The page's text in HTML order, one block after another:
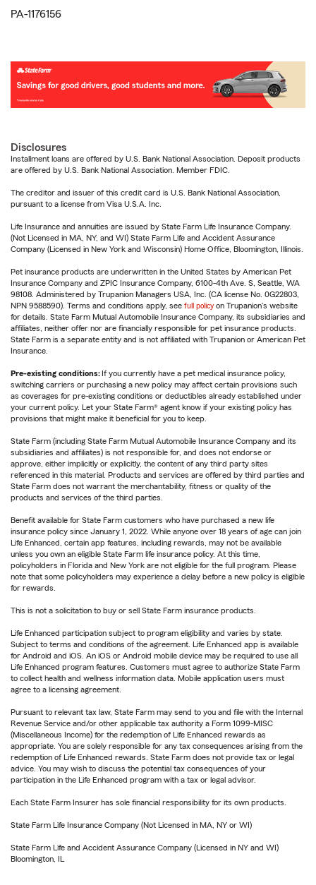
PA-1176156
Disclosures
Installment loans are offered by U.S. Bank National Association. Deposit products
are offered by U.S. Bank National Association. Member FDIC.
The creditor and issuer of this credit card is U.S. Bank National Association,
pursuant to a license from Visa U.S.A. Inc.
Life Insurance and annuities are issued by State Farm Life Insurance Company.
(Not Licensed in MA, NY, and WI) State Farm Life and Accident Assurance
Company (Licensed in New York and Wisconsin) Home Office, Bloomington, Illinois.
Pet insurance products are underwritten in the United States by American Pet
Insurance Company and ZPIC Insurance Company, 6100-4th Ave. S, Seattle, WA
98108. Administered by Trupanion Managers USA, Inc. (CA license No. 0G22803,
NPN 9588590). Terms and conditions apply, see full policy on Trupanion's website
for details. State Farm Mutual Automobile Insurance Company, its subsidiaries and
affiliates, neither offer nor are financially responsible for pet insurance products.
State Farm is a separate entity and is not affiliated with Trupanion or American Pet
Insurance.
Pre-existing conditions:If you currently have a pet medical insurance policy,
switching carriers or purchasing a new policy may affect certain provisions such
as coverages for pre-existing conditions or deductibles already established under
your current policy. Let your State Farm® agent know if your existing policy has
provisions that might make it beneficial for you to keep.
State Farm (including State Farm Mutual Automobile Insurance Company and its
subsidiaries and affiliates) is not responsible for, and does not endorse or
approve, either implicitly or explicitly, the content of any third party sites
referenced in this material. Products and services are offered by third parties and
State Farm does not warrant the merchantability, fitness or quality of the
products and services of the third parties.
Benefit available for State Farm customers who have purchased a new life
insurance policy since January 1, 2022. While anyone over 18 years of age can join
Life Enhanced, certain app features, including rewards, may not be available
unless you own an eligible State Farm life insurance policy. At this time,
policyholders in Florida and New York are not eligible for the full program. Please
note that some policyholders may experience a delay before a new policy is eligible
for rewards.
This is not a solicitation to buy or sell State Farm insurance products.
Life Enhanced participation subject to program eligibility and varies by state.
Subject to terms and conditions of the agreement. Life Enhanced app is available
for Android and iOS. An iOS or Android mobile device may be required to use all
Life Enhanced program features. Customers must agree to authorize State Farm
to collect health and wellness information data. Mobile application users must
agree to a licensing agreement.
Pursuant to relevant tax law, State Farm may send to you and file with the Internal
Revenue Service and/or other applicable tax authority a Form 1099-MISC
(Miscellaneous Income) for the redemption of Life Enhanced rewards as
appropriate. You are solely responsible for any tax consequences arising from the
redemption of Life Enhanced rewards. State Farm does not provide tax or legal
advice. You may wish to discuss the potential tax consequences of your
participation in the Life Enhanced program with a tax or legal advisor.
Each State Farm Insurer has sole financial responsibility for its own products.
State Farm Life Insurance Company (Not Licensed in MA, NY or WI)
State Farm Life and Accident Assurance Company (Licensed in NY and WI)
Bloomington, IL